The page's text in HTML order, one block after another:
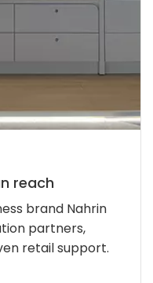
reach
brand Nahrin
partners,
retail support.